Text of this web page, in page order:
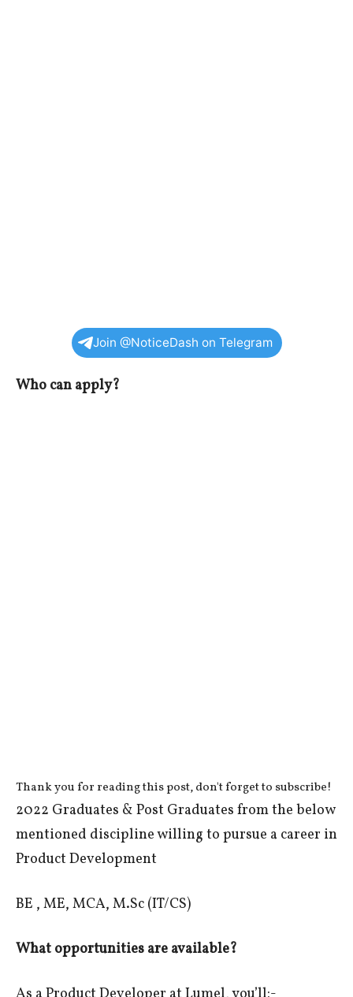
Join @NoticeDash on Telegram
Who can apply?
Thank you for reading this post, don't forget to subscribe!
2022 Graduates & Post Graduates from the below
mentioned discipline willing to pursue a career in
Product Development
BE , ME, MCA, M.Sc (IT/CS)
What opportunities are available?